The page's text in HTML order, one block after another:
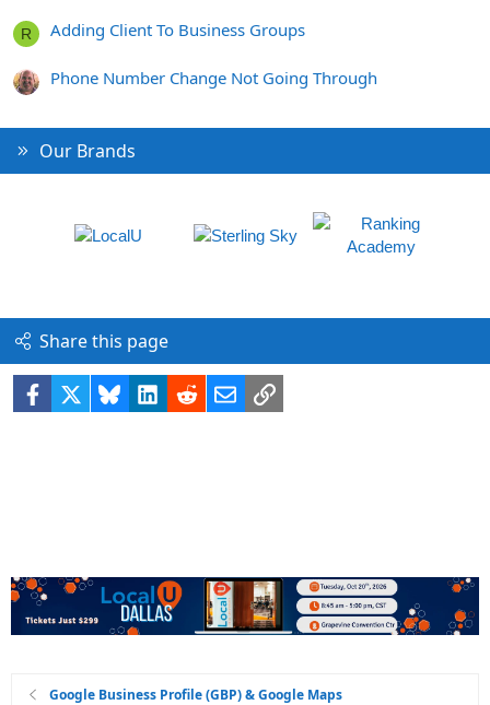
R Adding Client To Business Groups
Phone Number Change Not Going Through
Our Brands
Share this page
Facebook BlueskyLinkedIn
RedditEmailLink
Google Business Profile (GBP) & Google Maps